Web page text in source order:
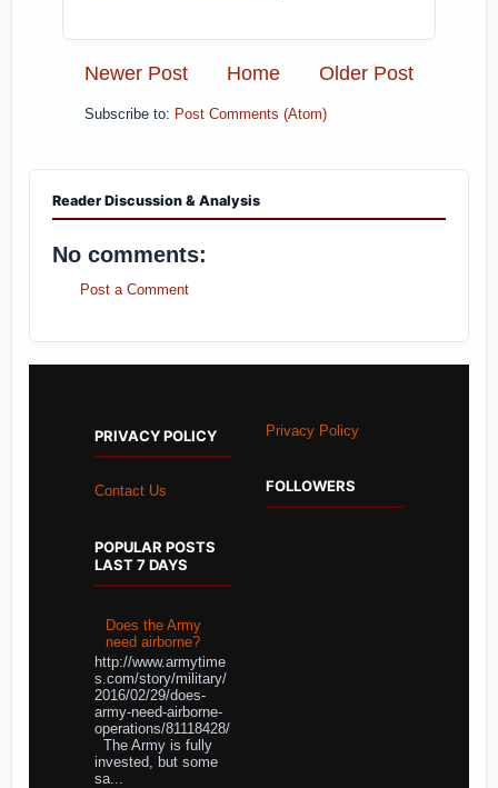
Newer Post Older Post
Home
Subscribe to: Post Comments (Atom)
Reader Discussion & Analysis
No comments:
Post a Comment
PRIVACY POLICY
Contact Us
POPULAR POSTS
LAST 7 DAYS
Does the Army
need airborne?
http://www.armytime
s.com/story/military/
2016/02/29/does-
army-need-airborne-
operations/81118428/
The Army is fully
invested, but some
sa...
Privacy Policy
FOLLOWERS